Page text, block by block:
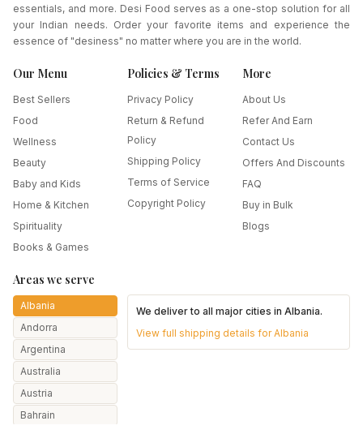
essentials, and more. Desi Food serves as a one-stop solution for all
your Indian needs. Order your favorite items and experience the
essence of "desiness" no matter where you are in the world.
Our Menu
Best Sellers
Food
Wellness
Beauty
Baby and Kids
Home & Kitchen
Spirituality
Books & Games
Policies & Terms
Privacy Policy
Return & Refund
Policy
Shipping Policy
Terms of Service
Copyright Policy
More
About Us
Refer And Earn
Contact Us
Offers And Discounts
FAQ
Buy in Bulk
Blogs
Areas we serve
Albania
Andorra
Argentina
Australia
Austria
Bahrain
We deliver to all major cities inAlbania.
View full shipping details forAlbania